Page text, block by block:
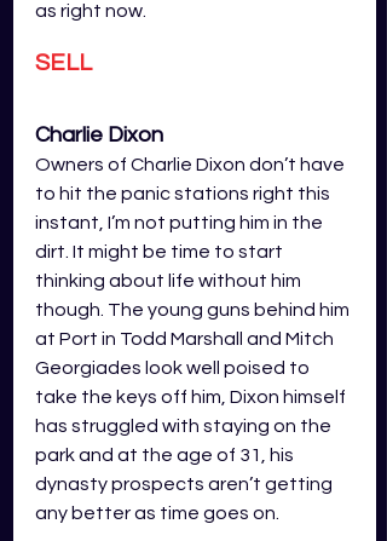
as right now.
SELL
Charlie Dixon
Owners of Charlie Dixon don’t have
to hit the panic stations right this
instant, I’m not putting him in the
dirt. It might be time to start
thinking about life without him
though. The young guns behind him
at Port in Todd Marshall and Mitch
Georgiades look well poised to
take the keys off him, Dixon himself
has struggled with staying on the
park and at the age of 31, his
dynasty prospects aren’t getting
any better as time goes on.